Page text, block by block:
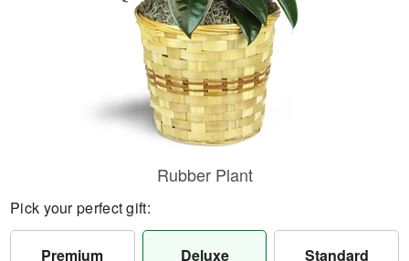
Rubber Plant
Pick your perfect gift:
Premium Deluxe Standard